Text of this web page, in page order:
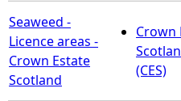
Seaweed -
Licence areas -
Crown Estate
Scotland
Crown
(CES)